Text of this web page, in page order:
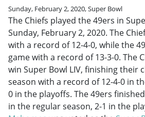
Sunday, February 2, 2020, Super Bowl
The Chiefs played the 49ers in
Sunday, February 2, 2020. The
with a record of 12-4-0, while the
game with a record of 13-3-0. The
win Super Bowl LIV, finishing their
season with a record of 12-4-0 in
0 in the playoffs. The 49ers
in the regular season, 2-1 in the